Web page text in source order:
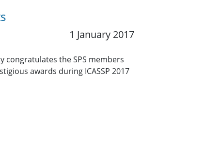
1 January 2017
congratulates the SPS members
awards during ICASSP 2017